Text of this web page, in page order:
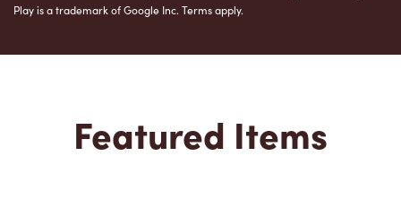
Play is a trademark of Google Inc. Terms apply.
Featured Items